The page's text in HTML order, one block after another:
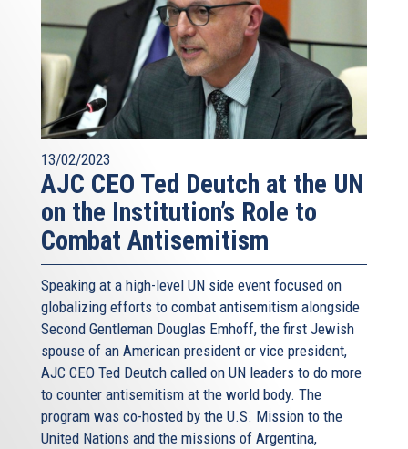
13/02/2023
AJC CEO Ted Deutch at the UN
on the Institution’s Role to
Combat Antisemitism
Speaking at a high-level UN side event focused on
globalizing efforts to combat antisemitism alongside
Second Gentleman Douglas Emhoff, the first Jewish
spouse of an American president or vice president,
AJC CEO Ted Deutch called on UN leaders to do more
to counter antisemitism at the world body. The
program was co-hosted by the U.S. Mission to the
United Nations and the missions of Argentina,